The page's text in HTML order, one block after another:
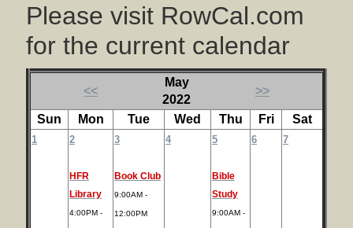
Please visit RowCal.com
for the current calendar
<<
May
2022
>>
Sun Mon Tue Wed Thu Fri Sat
1 2
HFR
Library
4:00PM -
3
Book Club
9:00AM -
12:00PM
4 5
Bible
Study
9:00AM -
6 7